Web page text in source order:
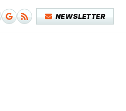
NEWSLETTER